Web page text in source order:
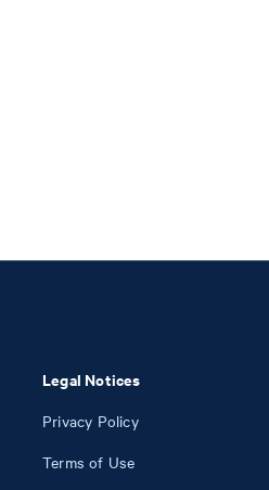
Legal Notices
Privacy Policy
Terms of Use